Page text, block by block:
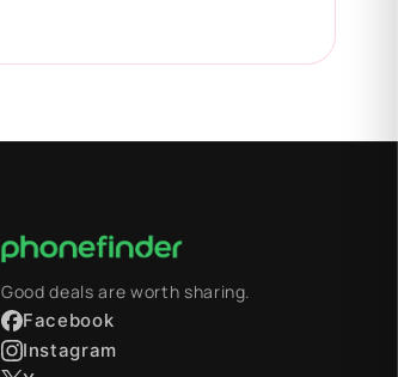
Good deals are worth sharing.
Facebook
Instagram